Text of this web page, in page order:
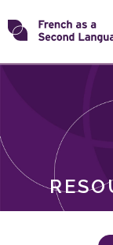
Skip
toTransforming
ROLES